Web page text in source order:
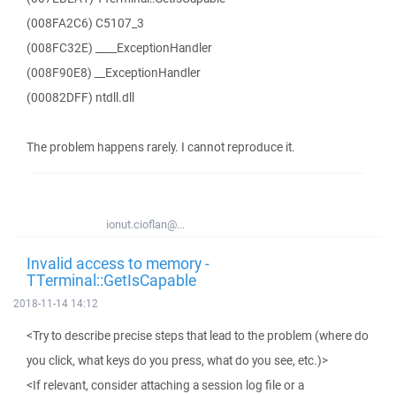
(008FA2C6) C5107_3
(008FC32E) ____ExceptionHandler
(008F90E8) __ExceptionHandler
(00082DFF) ntdll.dll
The problem happens rarely. I cannot reproduce it.
ionut.cioflan@...
Invalid access to memory -
TTerminal::GetIsCapable
2018-11-14 14:12
<Try to describe precise steps that lead to the problem (where do
you click, what keys do you press, what do you see, etc.)>
<If relevant, consider attaching a session log file or a